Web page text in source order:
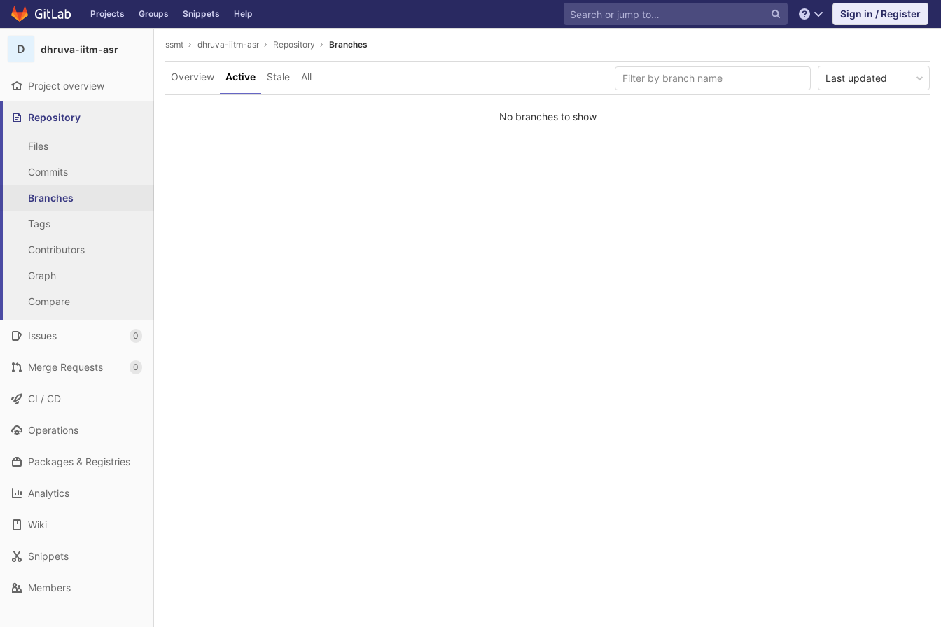
Skip to content
GitLab Projects Groups Snippets Help Help Sign in / Register
D dhruva-iitm-asr
Project overview
Repository
Files
Commits
Branches
Tags
Contributors
Graph
Compare
Issues 0
Merge Requests 0
CI / CD
Operations
Packages & Registries
Analytics
Wiki
Snippets
Members
ssmt dhruva-iitm-asr Repository Branches
Overview Active Stale All Last updated
No branches to show